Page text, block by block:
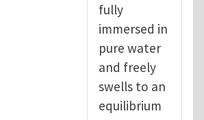
fully
immersed in
pure water
and freely
swells to an
equilibrium